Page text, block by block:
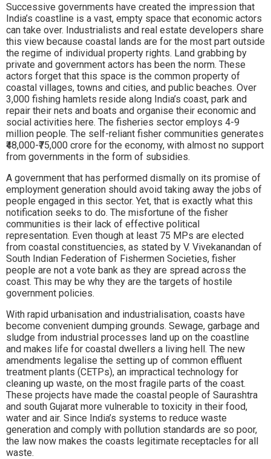
Successive governments have created the impression that
India’s coastline is a vast, empty space that economic actors
can take over. Industrialists and real estate developers share
this view because coastal lands are for the most part outside
the regime of individual property rights. Land grabbing by
private and government actors has been the norm. These
actors forget that this space is the common property of
coastal villages, towns and cities, and public beaches. Over
3,000 fishing hamlets reside along India’s coast, park and
repair their nets and boats and organise their economic and
social activities here. The fisheries sector employs 4-9
million people. The self-reliant fisher communities generates
₹48,000-₹75,000 crore for the economy, with almost no support
from governments in the form of subsidies.
A government that has performed dismally on its promise of
employment generation should avoid taking away the jobs of
people engaged in this sector. Yet, that is exactly what this
notification seeks to do. The misfortune of the fisher
communities is their lack of effective political
representation. Even though at least 75 MPs are elected
from coastal constituencies, as stated by V. Vivekanandan of
South Indian Federation of Fishermen Societies, fisher
people are not a vote bank as they are spread across the
coast. This may be why they are the targets of hostile
government policies.
With rapid urbanisation and industrialisation, coasts have
become convenient dumping grounds. Sewage, garbage and
sludge from industrial processes land up on the coastline
and makes life for coastal dwellers a living hell. The new
amendments legalise the setting up of common effluent
treatment plants (CETPs), an impractical technology for
cleaning up waste, on the most fragile parts of the coast.
These projects have made the coastal people of Saurashtra
and south Gujarat more vulnerable to toxicity in their food,
water and air. Since India’s systems to reduce waste
generation and comply with pollution standards are so poor,
the law now makes the coasts legitimate receptacles for all
waste.